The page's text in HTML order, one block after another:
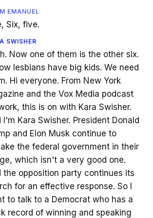
EMANUEL
Six, five.
SWISHER
Now one of them is the other six.
lesbians have big kids. We need
Hi everyone. From New York
and the Vox Media podcast
this is on with Kara Swisher.
I'm Kara Swisher. President Donald
and Elon Musk continue to
the federal government in their
which isn't a very good one.
the opposition party continues its
for an effective response. So I
to talk to a Democrat who has a
record of winning and speaking